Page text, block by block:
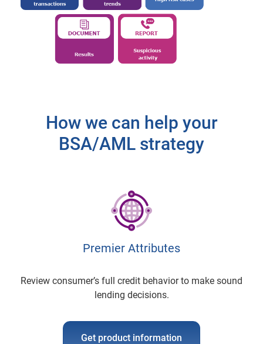
How we can help your
BSA/AML strategy
Premier Attributes
Review consumer’s full credit behavior to make sound
lending decisions.
Get product information